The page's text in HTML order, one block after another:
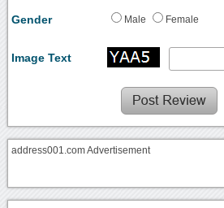
Gender Male Female
Image Text
address001.com Advertisement